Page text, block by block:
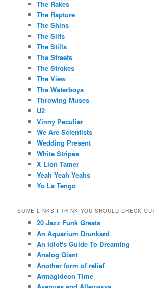
The Rakes
The Rapture
The Shins
The Slits
The Stills
The Streets
The Strokes
The View
The Waterboys
Throwing Muses
U2
Vinny Peculiar
We Are Scientists
Wedding Present
White Stripes
X Lion Tamer
Yeah Yeah Yeahs
Yo La Tengo
SOME LINKS I THINK YOU SHOULD CHECK OUT
20 Jazz Funk Greats
An Aquarium Drunkard
An Idiot's Guide To Dreaming
Analog Giant
Another form of relief
Armagideon Time